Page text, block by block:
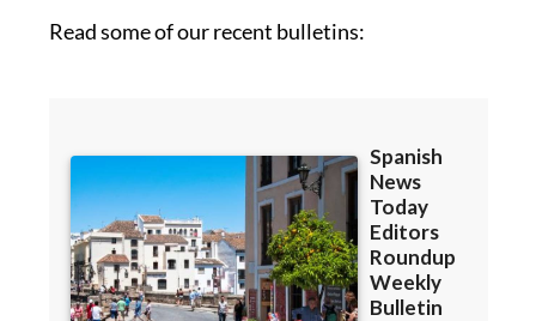
Read some of our recent bulletins: